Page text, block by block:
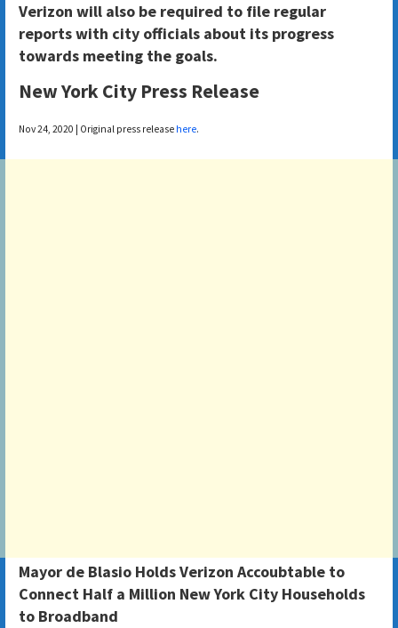
Verizon will also be required to file regular
reports with city officials about its progress
towards meeting the goals.
New York City Press Release
Nov 24, 2020 | Original press release here.
Mayor de Blasio Holds Verizon Accoubtable to
Connect Half a Million New York City Households
to Broadband